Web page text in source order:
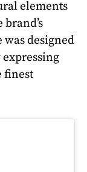
elements
designed
expressing
finest